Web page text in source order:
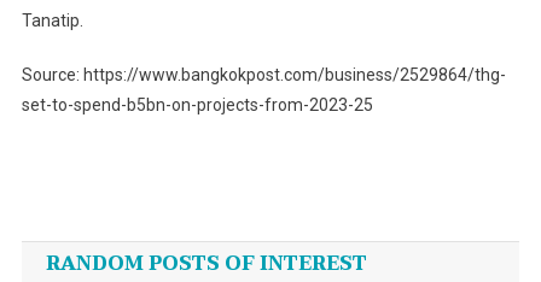
Tanatip.
Source: https://www.bangkokpost.com/business/2529864/thg-
set-to-spend-b5bn-on-projects-from-2023-25
navigation
RANDOM POSTS OF INTEREST